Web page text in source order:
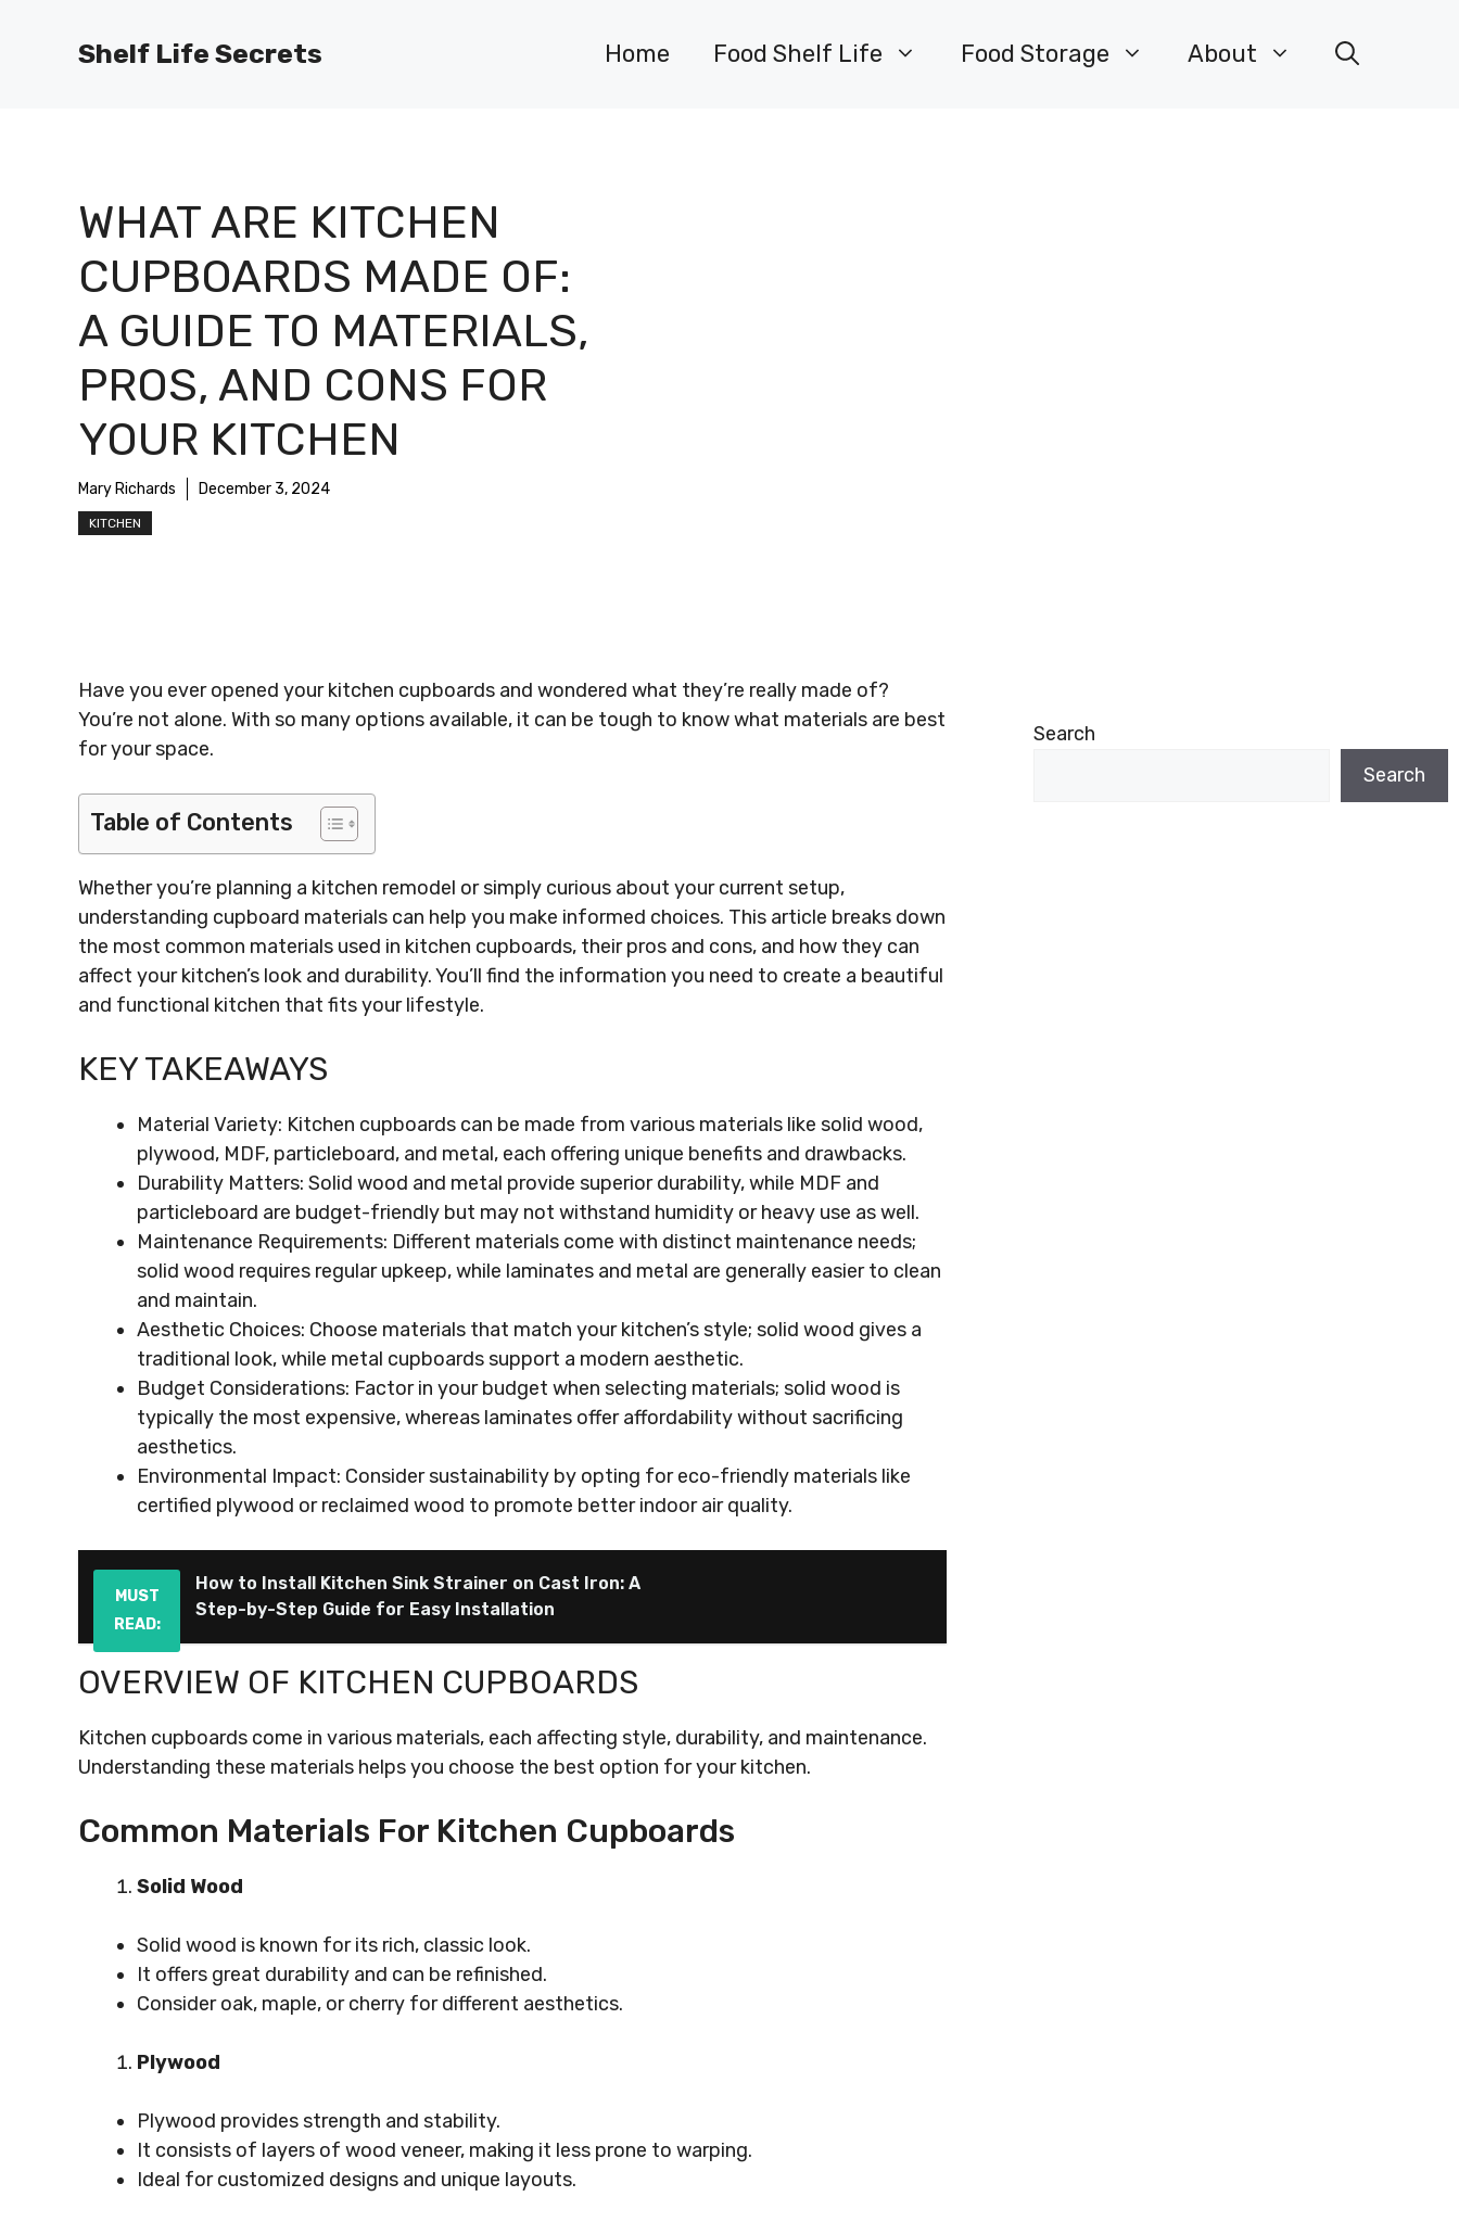
Shelf Life Secrets Home Food Shelf Life Food Storage About
WHAT ARE KITCHEN
CUPBOARDS MADE OF:
A GUIDE TO MATERIALS,
PROS, AND CONS FOR
YOUR KITCHEN
Mary Richards December 3, 2024
KITCHEN
Have you ever opened your kitchen cupboards and wondered what they’re really made of?
You’re not alone. With so many options available, it can be tough to know what materials are best
for your space.
Table of Contents
Whether you’re planning a kitchen remodel or simply curious about your current setup,
understanding cupboard materials can help you make informed choices. This article breaks down
the most common materials used in kitchen cupboards, their pros and cons, and how they can
affect your kitchen’s look and durability. You’ll find the information you need to create a beautiful
and functional kitchen that fits your lifestyle.
KEY TAKEAWAYS
Material Variety: Kitchen cupboards can be made from various materials like solid wood,
plywood, MDF, particleboard, and metal, each offering unique benefits and drawbacks.
Durability Matters: Solid wood and metal provide superior durability, while MDF and
particleboard are budget-friendly but may not withstand humidity or heavy use as well.
Maintenance Requirements: Different materials come with distinct maintenance needs;
solid wood requires regular upkeep, while laminates and metal are generally easier to clean
and maintain.
Aesthetic Choices: Choose materials that match your kitchen’s style; solid wood gives a
traditional look, while metal cupboards support a modern aesthetic.
Budget Considerations: Factor in your budget when selecting materials; solid wood is
typically the most expensive, whereas laminates offer affordability without sacrificing
aesthetics.
Environmental Impact: Consider sustainability by opting for eco-friendly materials like
certified plywood or reclaimed wood to promote better indoor air quality.
MUST
READ:
How to Install Kitchen Sink Strainer on Cast Iron: A
Step-by-Step Guide for Easy Installation
OVERVIEW OF KITCHEN CUPBOARDS
Kitchen cupboards come in various materials, each affecting style, durability, and maintenance.
Understanding these materials helps you choose the best option for your kitchen.
Common Materials For Kitchen Cupboards
Solid Wood
Solid wood is known for its rich, classic look.
It offers great durability and can be refinished.
Consider oak, maple, or cherry for different aesthetics.
Plywood
Plywood provides strength and stability.
It consists of layers of wood veneer, making it less prone to warping.
Ideal for customized designs and unique layouts.
Search
Search